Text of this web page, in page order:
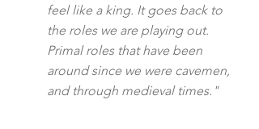
feel like a king. It goes back to
the roles we are playing out.
Primal roles that have been
around since we were cavemen,
and through medieval times."